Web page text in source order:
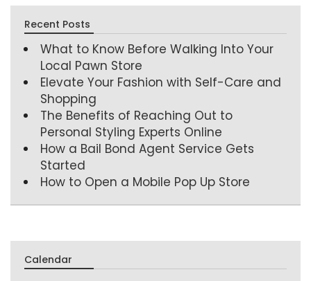
Recent Posts
What to Know Before Walking Into Your
Local Pawn Store
Elevate Your Fashion with Self-Care and
Shopping
The Benefits of Reaching Out to
Personal Styling Experts Online
How a Bail Bond Agent Service Gets
Started
How to Open a Mobile Pop Up Store
Calendar